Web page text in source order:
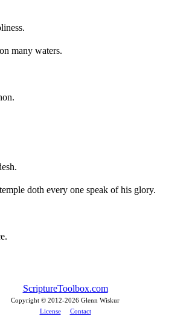
many waters.
doth every one speak of his glory.
ScriptureToolbox.com
Copyright © 2012-2026 Glenn Wiskur
License
Contact